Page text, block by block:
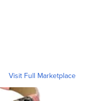
Visit Full Marketplace